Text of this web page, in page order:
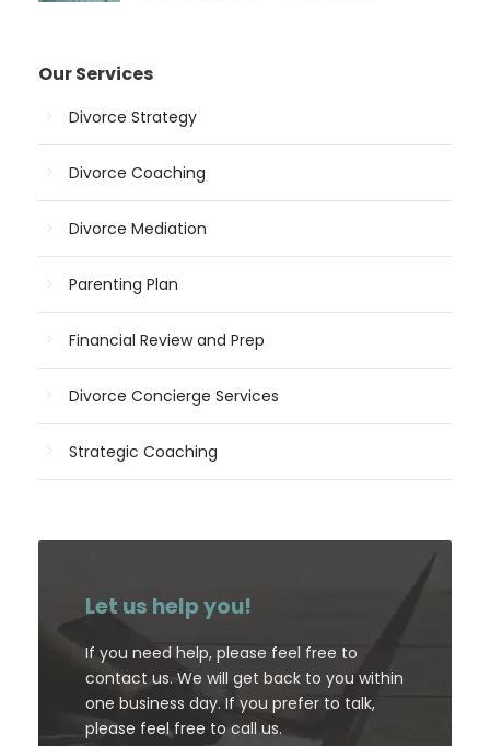
Our Services
Divorce Strategy
Divorce Coaching
Divorce Mediation
Parenting Plan
Financial Review and Prep
Divorce Concierge Services
Strategic Coaching
Let us help you!
If you need help, please feel free to
contact us. We will get back to you within
one business day. If you prefer to talk,
please feel free to call us.